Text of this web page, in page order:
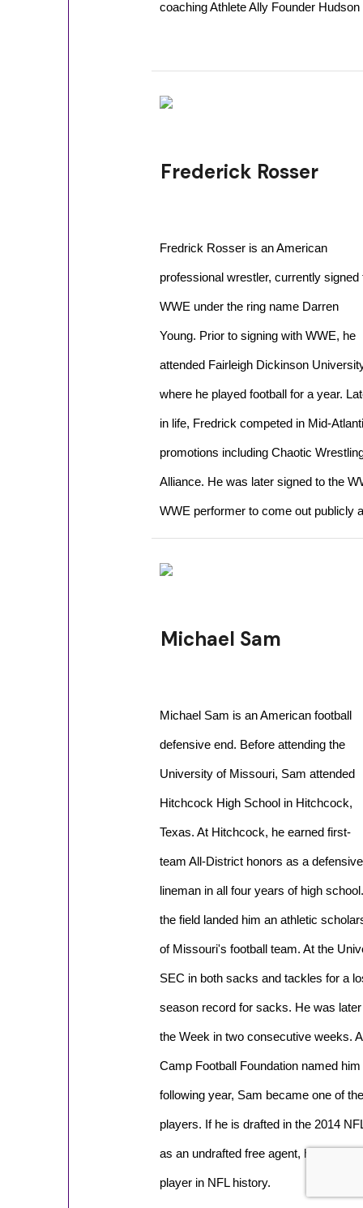
coaching Athlete Ally Founder
Frederick Rosser
Fredrick Rosser is an American
professional wrestler, currently signed
WWE under the ring name Darren
Young. Prior to signing with WWE, he
attended Fairleigh Dickinson
where he played football for a year.
in life, Fredrick competed in Mid-
promotions including Chaotic
Alliance. He was later signed to the
WWE performer to come out publicly
Michael Sam
Michael Sam is an American football
defensive end. Before attending the
University of Missouri, Sam attended
Hitchcock High School in Hitchcock,
Texas. At Hitchcock, he earned first-
team All-District honors as a defensive
lineman in all four years of high
the field landed him an athletic
of Missouri's football team. At the
SEC in both sacks and tackles for a
season record for sacks. He was
the Week in two consecutive weeks.
Camp Football Foundation named
following year, Sam became one of
players. If he is drafted in the 2014
as an undrafted free agent, he could
player in NFL history.